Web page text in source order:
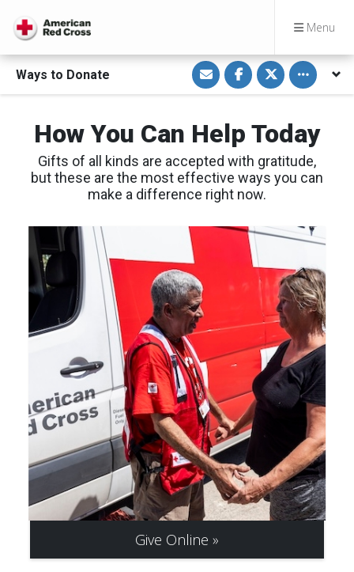
Menu
Ways to Donate
S
h
a
r
a
m
a
i
l
S
h
a
r
n
F
c
e
b
o
S
h
a
r
n
T
i
Toggle
How You Can Help Today
Gifts of all kinds are accepted with gratitude,
but these are the most effective ways you can
make a difference right now.
Give Online